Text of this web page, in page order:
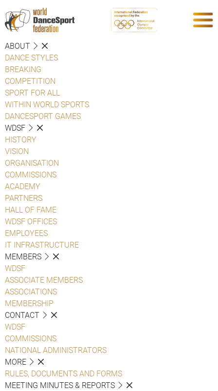
ABOUT
DANCE STYLES
BREAKING
COMPETITION
SPORT FOR ALL
WITHIN WORLD SPORTS
DANCESPORT GAMES
WDSF
HISTORY
VISION
ORGANISATION
COMMISSIONS
ACADEMY
PARTNERS
HALL OF FAME
WDSF OFFICES
EMPLOYEES
IT INFRASTRUCTURE
MEMBERS
WDSF
ASSOCIATE MEMBERS
ASSOCIATIONS
MEMBERSHIP
CONTACT
WDSF
COMMISSIONS
NATIONAL ADMINISTRATORS
MORE
RULES, DOCUMENTS AND FORMS
MEETING MINUTES & REPORTS